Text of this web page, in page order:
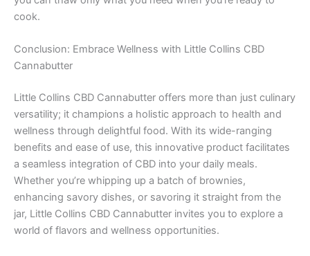
cook.
Conclusion: Embrace Wellness with Little Collins CBD
Cannabutter
Little Collins CBD Cannabutter offers more than just culinary
versatility; it champions a holistic approach to health and
wellness through delightful food. With its wide-ranging
benefits and ease of use, this innovative product facilitates
a seamless integration of CBD into your daily meals.
Whether you’re whipping up a batch of brownies,
enhancing savory dishes, or savoring it straight from the
jar, Little Collins CBD Cannabutter invites you to explore a
world of flavors and wellness opportunities.